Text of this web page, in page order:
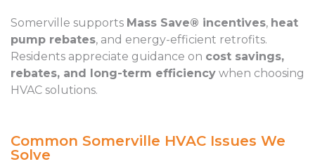
Somerville supports Mass Save® incentives, heat
pump rebates, and energy-efficient retrofits.
Residents appreciate guidance on cost savings,
rebates, and long-term efficiency when choosing
HVAC solutions.
Common Somerville HVAC Issues We
Solve